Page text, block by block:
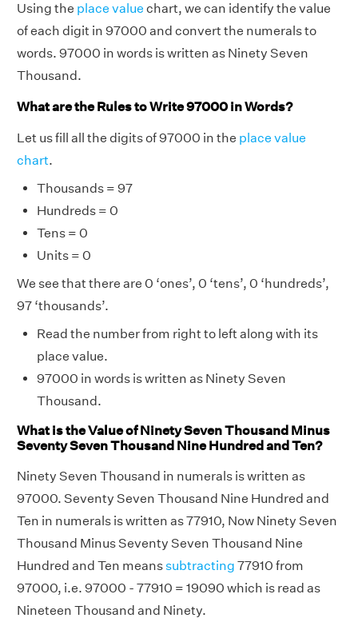
Using the place value chart, we can identify the value
of each digit in 97000 and convert the numerals to
words. 97000 in words is written as Ninety Seven
Thousand.
What are the Rules to Write 97000 in Words?
Let us fill all the digits of 97000 in the place value
chart.
Thousands = 97
Hundreds = 0
Tens = 0
Units = 0
We see that there are 0 ‘ones’, 0 ‘tens’, 0 ‘hundreds’,
97 ‘thousands’.
Read the number from right to left along with its
place value.
97000 in words is written as Ninety Seven
Thousand.
What is the Value of Ninety Seven Thousand Minus
Seventy Seven Thousand Nine Hundred and Ten?
Ninety Seven Thousand in numerals is written as
97000. Seventy Seven Thousand Nine Hundred and
Ten in numerals is written as 77910, Now Ninety Seven
Thousand Minus Seventy Seven Thousand Nine
Hundred and Ten meanssubtracting 77910 from
97000, i.e. 97000 - 77910 = 19090 which is read as
Nineteen Thousand and Ninety.